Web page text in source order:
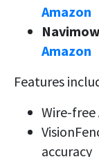
Amazon
Amazon
Features
Wire-free
accuracy